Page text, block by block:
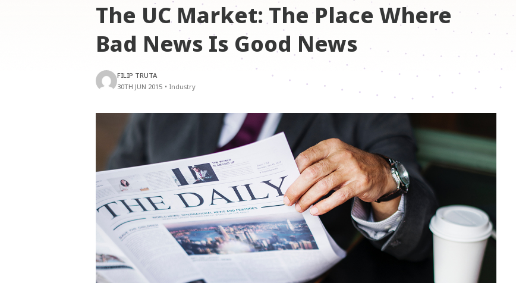
The UC Market: The Place Where
Bad News Is Good News
FILIP TRUTA
30TH JUN 2015 • Industry